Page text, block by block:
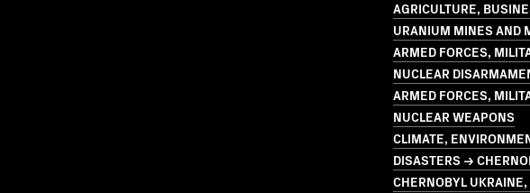
AGRICULTURE,
URANIUM MINES AND
ARMED FORCES,
NUCLEAR
ARMED FORCES,
NUCLEAR WEAPONS
CLIMATE,
DISASTERS →
CHERNOBYL